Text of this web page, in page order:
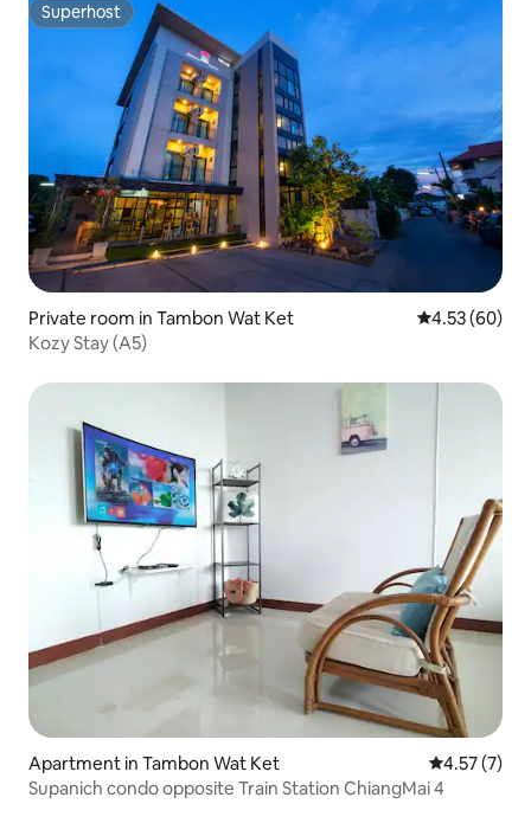
Superhost
Superhost
Private room in Tambon Wat Ket 4.53 out of 5
4.53 (60)
Kozy Stay (A5)
Apartment in Tambon Wat Ket 4.57 out of
4.57 (7)
Supanich condo opposite Train Station ChiangMai 4